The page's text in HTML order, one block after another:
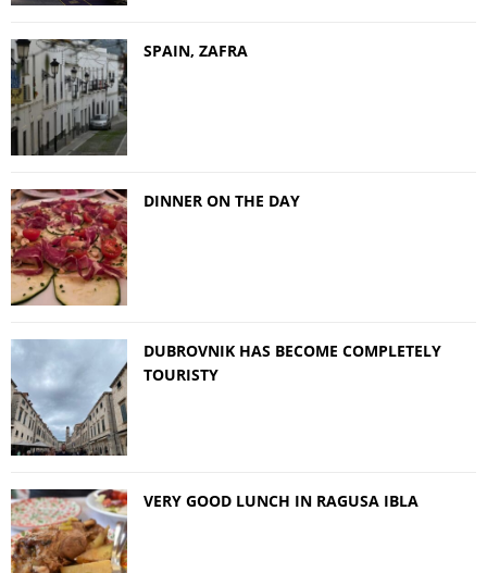
SPAIN, ZAFRA
DINNER ON THE DAY
DUBROVNIK HAS BECOME COMPLETELY
TOURISTY
VERY GOOD LUNCH IN RAGUSA IBLA